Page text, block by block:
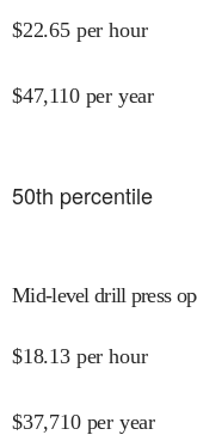
$22.65 per hour
$47,110 per year
50th percentile
Mid-level drill press
$18.13 per hour
$37,710 per year